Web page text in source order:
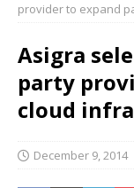
provider to expand
Asigra
party
cloud
December 9, 2014